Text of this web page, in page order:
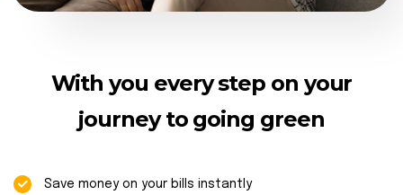
With you every step on your
journey to going green
Save money on your bills instantly